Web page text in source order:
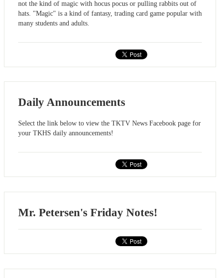
not the kind of magic with hocus pocus or pulling rabbits out of
hats. "Magic" is a kind of fantasy, trading card game popular with
many students and adults.
Daily Announcements
Select the link below to view the TKTV News Facebook page for
your TKHS daily announcements!
Mr. Petersen's Friday Notes!